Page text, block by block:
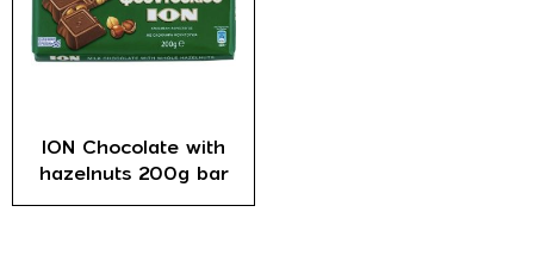
ION Chocolate with
hazelnuts 200g bar